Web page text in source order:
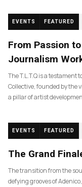
EVENTS FEATURED
From Passion
Journalism
The T.L.T.Q is a testament
Collective, founded by the
a pillar of artist
EVENTS FEATURED
The Grand
The transition from the
defying grooves of